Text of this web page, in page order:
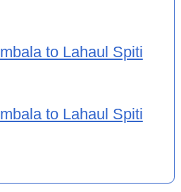
to Lahaul Spiti
to Lahaul Spiti